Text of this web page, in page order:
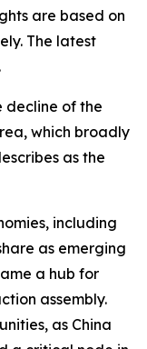
are based on
The latest
decline of the
which broadly
as the
including
as emerging
a hub for
assembly.
as China